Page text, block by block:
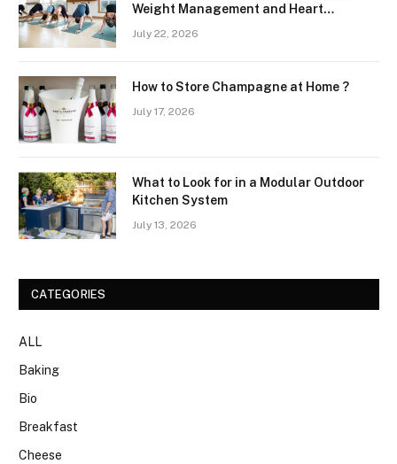
Weight Management and Heart
July 22, 2026
How to Store Champagne at Home ?
July 17, 2026
What to Look for in a Modular Outdoor
Kitchen System
July 13, 2026
CATEGORIES
ALL
Baking
Bio
Breakfast
Cheese